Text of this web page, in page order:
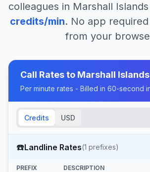
colleagues in Marshall Islands
credits/min. No app
from your
Call Rates to Marshall Islands
Per minute rates - Billed in 60-second
Credits USD
☎️Landline Rates(1 prefixes)
PREFIX DESCRIPTION